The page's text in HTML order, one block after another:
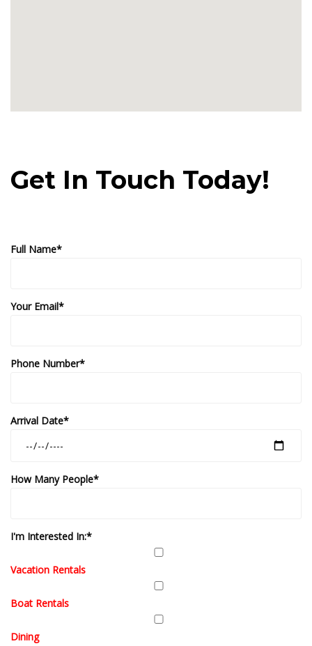
Get In Touch Today!
Full Name*
Your Email*
Phone Number*
Arrival Date*
How Many People*
I'm Interested In:*
Vacation Rentals
Boat Rentals
Dining